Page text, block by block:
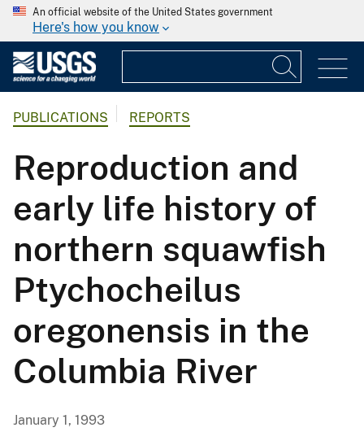
An official website of the United States government
Here's how you know
PUBLICATIONS REPORTS
Reproduction and
early life history of
northern squawfish
Ptychocheilus
oregonensis in the
Columbia River
January 1, 1993